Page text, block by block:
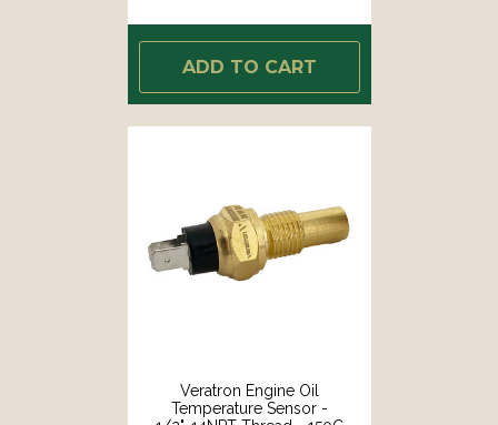
ADD TO CART
Veratron Engine Oil
Temperature Sensor -